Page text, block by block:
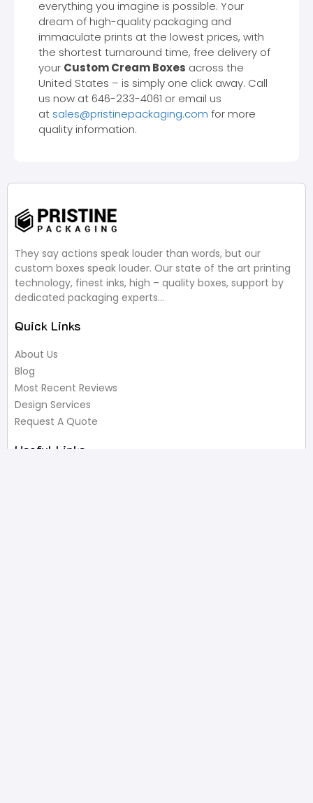
everything you imagine is possible. Your
dream of high-quality packaging and
immaculate prints at the lowest prices, with
the shortest turnaround time, free delivery of
your Custom Cream Boxes across the
United States – is simply one click away. Call
us now at 646-233-4061 or email us
at sales@pristinepackaging.com for more
quality information.
They say actions speak louder than words, but our
custom boxes speak louder. Our state of the art printing
technology, finest inks, high – quality boxes, support by
dedicated packaging experts…
Quick Links
About Us
Blog
Most Recent Reviews
Design Services
Request A Quote
Useful Links